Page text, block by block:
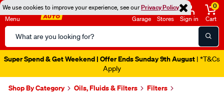
We use cookies to improve your experience, see ourPrivacy Policy
Menu
Search
Catalog
Garage Stores Sign in
0
Cart
Super Spend & Get Weekend | Offer Ends Sunday 9th August | *T&Cs
Apply
Shop By Category Oils, Fluids & Filters
Filters